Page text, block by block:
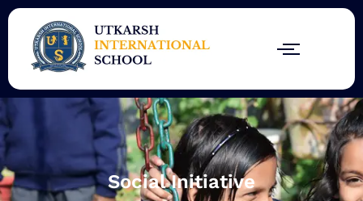
Skip
to
content
Social Initiative